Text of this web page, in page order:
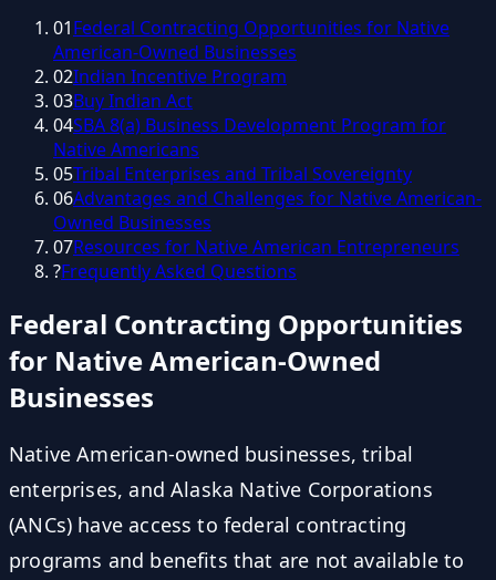
01Federal Contracting Opportunities for Native
American-Owned Businesses
02Indian Incentive Program
03Buy Indian Act
04SBA 8(a) Business Development Program for
Native Americans
05Tribal Enterprises and Tribal Sovereignty
06Advantages and Challenges for Native American-
Owned Businesses
07Resources for Native American Entrepreneurs
?Frequently Asked Questions
Federal Contracting Opportunities
for Native American-Owned
Businesses
Native American-owned businesses, tribal
enterprises, and Alaska Native Corporations
(ANCs) have access to federal contracting
programs and benefits that are not available to